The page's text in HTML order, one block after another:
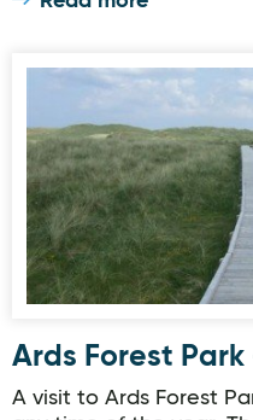
Ards Forest Park - Salt
Ards Forest
A visit to Ards Forest